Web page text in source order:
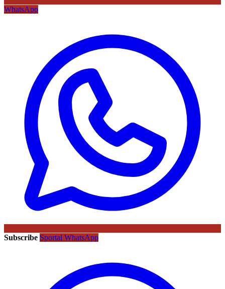
WhatsApp
Subscribe Sportal WhatsApp